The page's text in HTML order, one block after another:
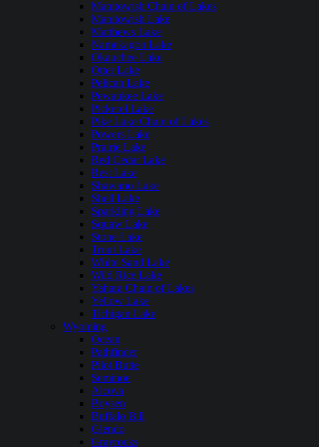
Manitowish Chain of Lakes
Manitowish Lake
Matthews Lake
Namekagon Lake
Okauchee Lake
Otter Lake
Pelican Lake
Pewaukee Lake
Pickerel Lake
Pike Lake Chain of Lakes
Powers Lake
Prairie Lake
Red Cedar Lake
Rest Lake
Shawano Lake
Shell Lake
Sparkling Lake
Squaw Lake
Stone Lake
Trout Lake
White Sand Lake
Wild Rice Lake
Yahara Chain of Lakes
Yellow Lake
Tichigan Lake
Wyoming
Ocean
Pathfinder
Pilot Butte
Seminoe
Alcova
Boysen
Buffalo Bill
Glendo
Grayrocks